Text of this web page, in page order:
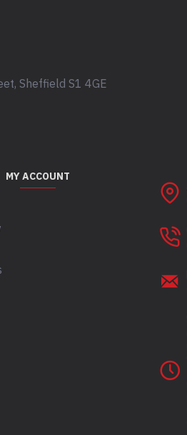
Sheffield S1 4GE
MY ACCOUNT